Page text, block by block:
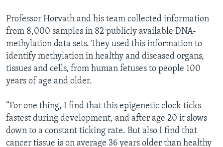
Professor Horvath and his team collected information
from 8,000 samples in 82 publicly available DNA-
methylation data sets. They used this information to
identify methylation in healthy and diseased organs,
tissues and cells, from human fetuses to people 100
years of age and older.
“For one thing, I find that this epigenetic clock ticks
fastest during development, and after age 20 it slows
down to a constant ticking rate. But also I find that
cancer tissue is on average 36 years older than healthy